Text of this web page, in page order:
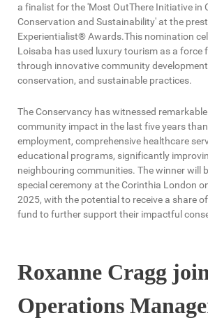
a finalist for the 'Most OutThere Initiative in
Conservation and Sustainability' at the
Experientialist® Awards.This nomination
Loisaba has used luxury tourism as a force
through innovative community
conservation, and sustainable practices.
The Conservancy has witnessed
community impact in the last five years
employment, comprehensive healthcare
educational programs, significantly
neighbouring communities. The winner will
special ceremony at the Corinthia London
2025, with the potential to receive a share
fund to further support their impactful
Roxanne Cragg
Operations